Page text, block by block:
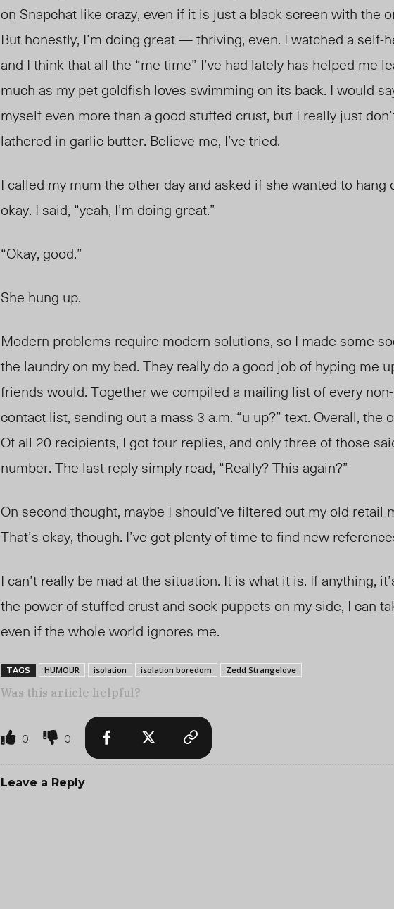
on Snapchat like crazy, even if it is just a black screen with the
But honestly, I’m doing great — thriving, even. I watched a self-
and I think that all the “me time” I’ve had lately has helped me
much as my pet goldfish loves swimming on its back. I would
myself even more than a good stuffed crust, but I really just
lathered in garlic butter. Believe me, I’ve tried.
I called my mum the other day and asked if she wanted to hang
okay. I said, “yeah, I’m doing great.”
“Okay, good.”
She hung up.
Modern problems require modern solutions, so I made some
the laundry on my bed. They really do a good job of hyping me
friends would. Together we compiled a mailing list of every
contact list, sending out a mass 3 a.m. “u up?” text. Overall, the
Of all 20 recipients, I got four replies, and only three of those
number. The last reply simply read, “Really? This again?”
On second thought, maybe I should’ve filtered out my old retail
That’s okay, though. I’ve got plenty of time to find new
I can’t really be mad at the situation. It is what it is. If anything,
the power of stuffed crust and sock puppets on my side, I can
even if the whole world ignores me.
TAGS HUMOUR isolation isolation boredom Zedd Strangelove
Was this article helpful?
0 0
Leave a Reply